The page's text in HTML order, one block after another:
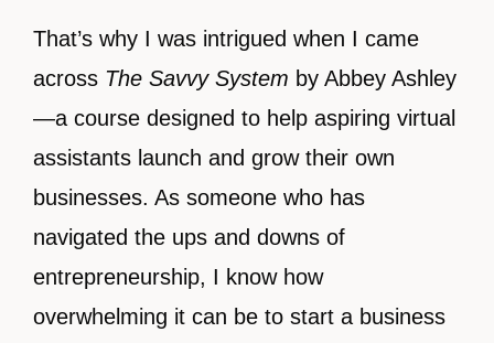
That’s why I was intrigued when I came
across The Savvy System by Abbey Ashley
—a course designed to help aspiring virtual
assistants launch and grow their own
businesses. As someone who has
navigated the ups and downs of
entrepreneurship, I know how
overwhelming it can be to start a business